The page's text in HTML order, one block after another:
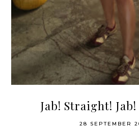
Jab! Straight!
28 SEPTEMBER